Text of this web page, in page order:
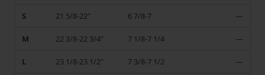
S 21 5/8-22" 6 7/8-7 —
M 22 3/8-22 3/4" 7 1/8-7 1/4 —
L 23 1/8-23 1/2" 7 3/8-7 1/2 —